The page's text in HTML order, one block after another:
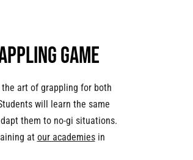
game
art of grappling for both
will learn the same
them to no-gi situations.
at our academiesin